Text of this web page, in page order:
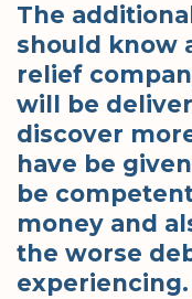
The
should know
relief
will be
discover
have be
be
money and
the worse
experiencing.